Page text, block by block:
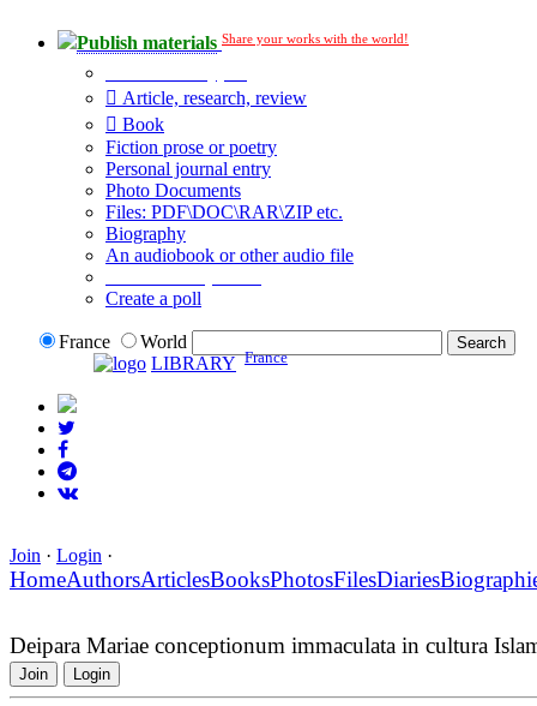
Publish materials Share your works with the world!
Article, research, review
Book
Fiction prose or poetry
Personal journal entry
Photo Documents
Files: PDF\DOC\RAR\ZIP etc.
Biography
An audiobook or other audio file
Create a poll
France
World
LIBRARY France
Join · Login ·
HomeAuthorsArticlesBooksPhotosFilesDiaries
Deipara Mariae conceptionum immaculata in cultura
Join Login